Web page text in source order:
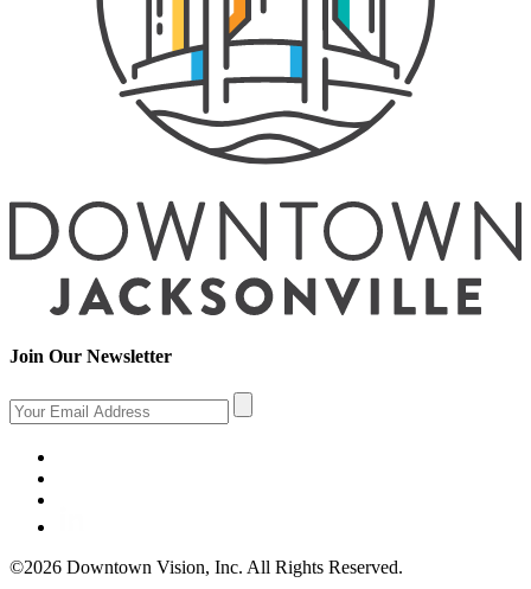
Join Our Newsletter
©2026 Downtown Vision, Inc. All Rights Reserved.